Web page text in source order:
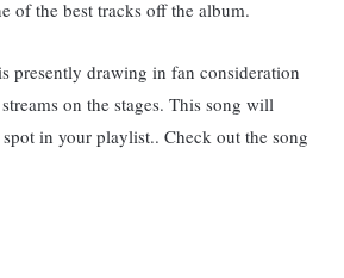
of the best tracks off the album.
presently drawing in fan consideration
on the stages. This song will
in your playlist.. Check out the song